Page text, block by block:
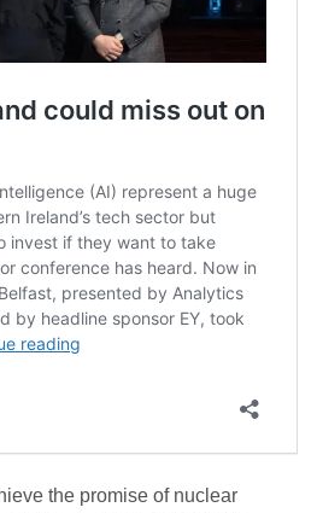
the promise of nuclear